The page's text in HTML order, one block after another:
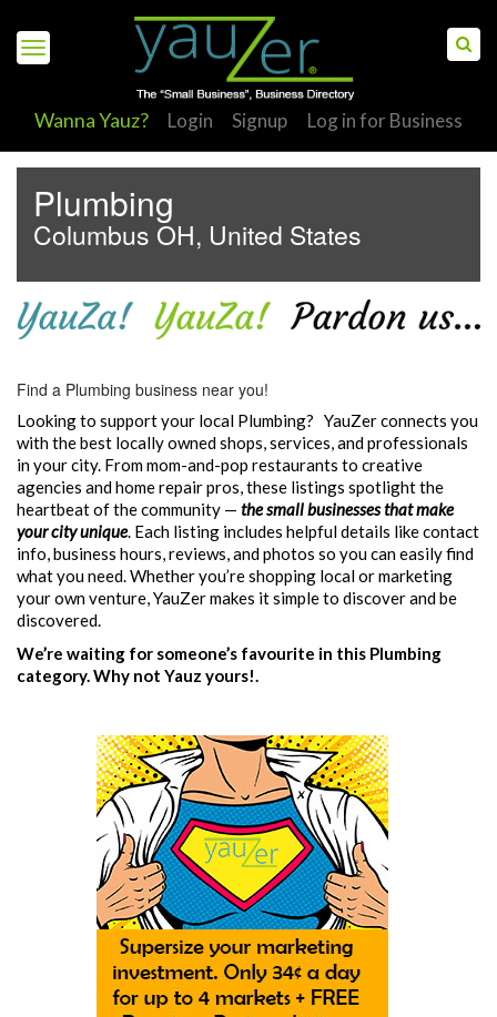
Wanna Yauz? Login Signup Log in for Business
Plumbing
Columbus OH, United States
Find a Plumbing business near you!
Looking to support your local Plumbing? YauZer connects you
with the best locally owned shops, services, and professionals
in your city. From mom-and-pop restaurants to creative
agencies and home repair pros, these listings spotlight the
heartbeat of the community — the small businesses that make
your city unique. Each listing includes helpful details like contact
info, business hours, reviews, and photos so you can easily find
what you need. Whether you’re shopping local or marketing
your own venture, YauZer makes it simple to discover and be
discovered.
We’re waiting for someone’s favourite in this Plumbing
category. Why not Yauz yours!.